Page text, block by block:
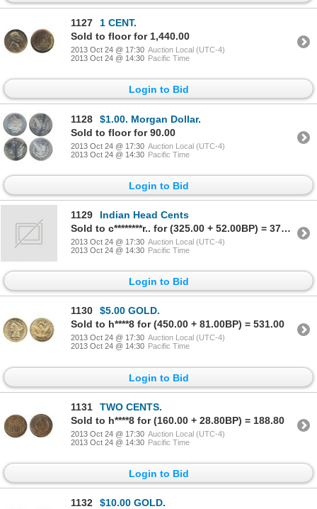
1127
1 CENT.
Sold to floor for 1,440.00
2013 Oct 24 @ 17:30 Auction Local (UTC-4)
2013 Oct 24 @ 14:30 Pacific Time
Login to Bid
1128
$1.00. Morgan Dollar.
Sold to floor for 90.00
2013 Oct 24 @ 17:30 Auction Local (UTC-4)
2013 Oct 24 @ 14:30 Pacific Time
Login to Bid
1129
Indian Head Cents
Sold to c********r.. for (325.00 + 52.00BP) = 377.00
2013 Oct 24 @ 17:30 Auction Local (UTC-4)
2013 Oct 24 @ 14:30 Pacific Time
Login to Bid
1130
$5.00 GOLD.
Sold to h****8 for (450.00 + 81.00BP) = 531.00
2013 Oct 24 @ 17:30 Auction Local (UTC-4)
2013 Oct 24 @ 14:30 Pacific Time
Login to Bid
1131
TWO CENTS.
Sold to h****8 for (160.00 + 28.80BP) = 188.80
2013 Oct 24 @ 17:30 Auction Local (UTC-4)
2013 Oct 24 @ 14:30 Pacific Time
Login to Bid
1132 $10.00 GOLD.